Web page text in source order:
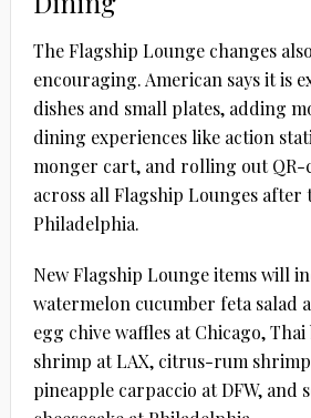
The Flagship Lounge changes
encouraging. American says it is
dishes and small plates, adding
dining experiences like action
monger cart, and rolling out
across all Flagship Lounges after
Philadelphia.
New Flagship Lounge items will
watermelon cucumber feta salad
egg chive waffles at Chicago,
shrimp at LAX, citrus-rum
pineapple carpaccio at DFW, and